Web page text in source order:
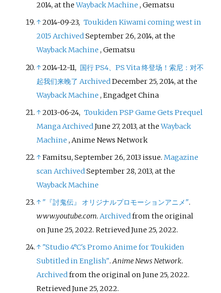
2014, at theWayback Machine , Gematsu
↑2014-09-23,Toukiden Kiwami coming west in
2015 ArchivedSeptember 26, 2014, at the
Wayback Machine , Gematsu
↑2014-12-11, 国行 PS4、PS Vita 终登场！索尼：对不
起我们来晚了 ArchivedDecember 25, 2014, at the
Wayback Machine , Engadget China
↑2013-06-24,Toukiden PSP Game Gets Prequel
MangaArchivedJune 27, 2013, at theWayback
Machine , Anime News Network
↑Famitsu, September 26, 2013 issue.Magazine
scan ArchivedSeptember 28, 2013, at the
Wayback Machine
↑ "『討鬼伝』 オリジナルプロモーションアニメ".
www.youtube.com.Archivedfrom the original
on June 25, 2022. RetrievedJune 25, 2022.
↑ "Studio 4°C's Promo Anime for Toukiden
Subtitled in English".Anime News Network.
Archivedfrom the original on June 25, 2022.
RetrievedJune 25, 2022.